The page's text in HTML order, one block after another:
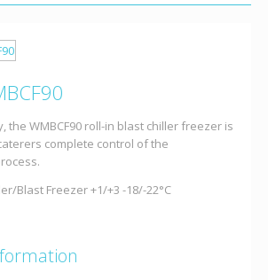
the WMBCF90 roll-in blast chiller freezer is
complete control of the
Blast Freezer +1/+3 -18/-22°C